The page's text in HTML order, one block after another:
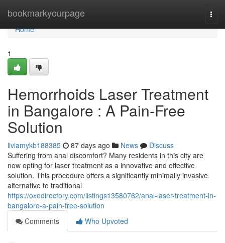
bookmarkyourpage
Home
Home
1
Hemorrhoids Laser Treatment
in Bangalore : A Pain-Free
Solution
liviamykb188385 87 days ago News
Discuss
Suffering from anal discomfort? Many residents in this city are
now opting for laser treatment as a innovative and effective
solution. This procedure offers a significantly minimally invasive
alternative to traditional
https://oxodirectory.com/listings13580762/anal-laser-treatment-in-
bangalore-a-pain-free-solution
Comments
Who Upvoted